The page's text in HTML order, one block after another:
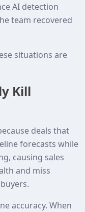
AI detection
team recovered
situations are
Kill
deals that
forecasts while
causing sales
and miss
accuracy. When